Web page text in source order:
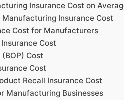
Insurance Cost on
Insurance Cost
Cost for Manufacturers
Cost
(BOP) Cost
Cost
Recall Insurance Cost
Manufacturing Businesses